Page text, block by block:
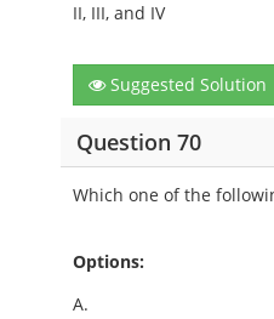
II, III, and IV
Suggested Solution
Question 70
Which one of the
Options:
A.